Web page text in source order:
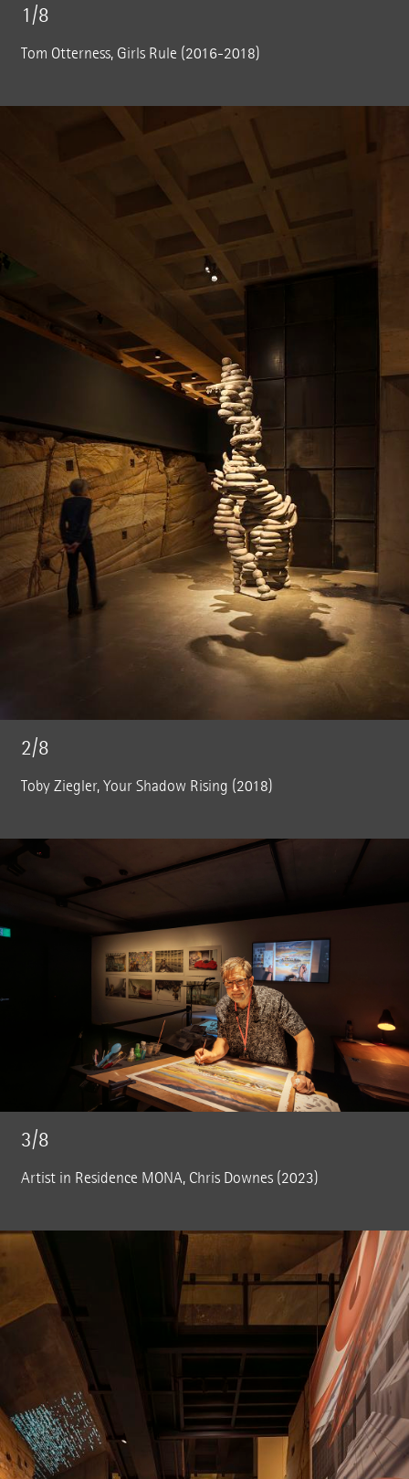
1/8
Tom Otterness, Girls Rule (2016-2018)
2/8
Toby Ziegler, Your Shadow Rising (2018)
3/8
Artist in Residence MONA, Chris Downes (2023)